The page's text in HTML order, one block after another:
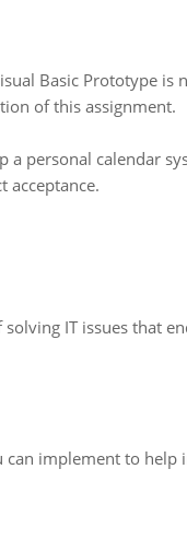
Basic Prototype
of this assignment.
personal calendar
acceptance.
IT issues that
implement to